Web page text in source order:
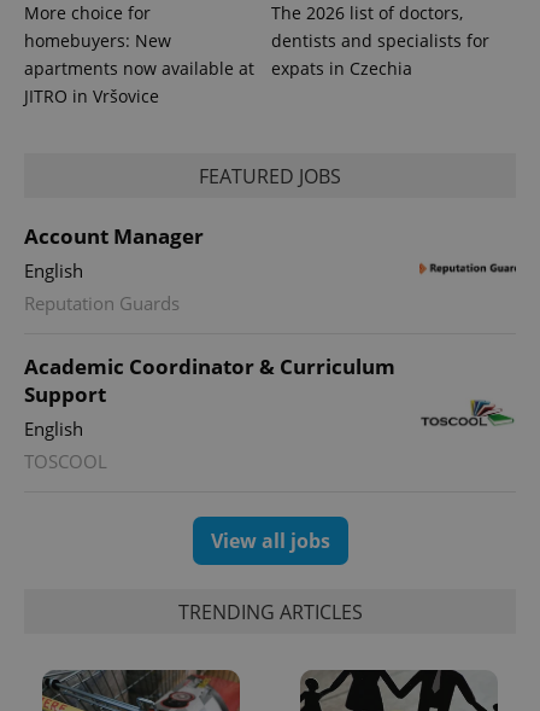
More choice for
homebuyers: New
apartments now available at
JITRO in Vršovice
The 2026 list of doctors,
dentists and specialists for
expats in Czechia
FEATURED JOBS
Account Manager
English
Reputation Guards
Academic Coordinator & Curriculum
Support
English
TOSCOOL
View all jobs
TRENDING ARTICLES
visitor,
session
and
campaign
data for
_ga_LSHBD1S1X4
.expats.cz
1 year 1
month
state.